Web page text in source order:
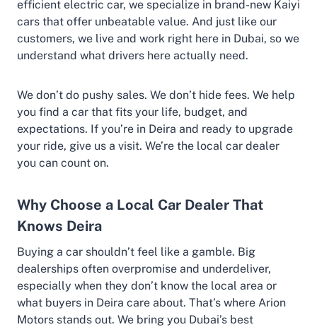
efficient electric car, we specialize in brand-new Kaiyi
cars that offer unbeatable value. And just like our
customers, we live and work right here in Dubai, so we
understand what drivers here actually need.
We don’t do pushy sales. We don’t hide fees. We help
you find a car that fits your life, budget, and
expectations. If you’re in Deira and ready to upgrade
your ride, give us a visit. We’re the local car dealer
you can count on.
Why Choose a Local Car Dealer That
Knows Deira
Buying a car shouldn’t feel like a gamble. Big
dealerships often overpromise and underdeliver,
especially when they don’t know the local area or
what buyers in Deira care about. That’s where Arion
Motors stands out. We bring you Dubai’s best